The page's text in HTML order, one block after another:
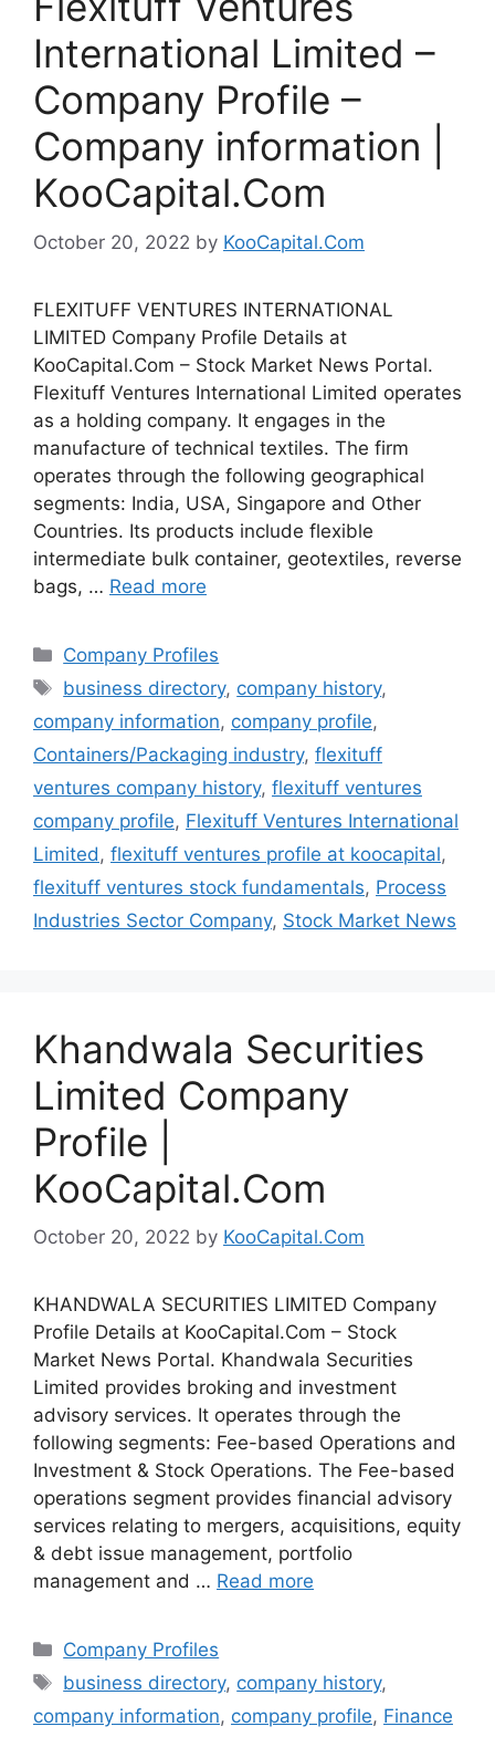
International Limited –
Company Profile –
Company information |
KooCapital.Com
October 20, 2022 by KooCapital.Com
FLEXITUFF VENTURES INTERNATIONAL
LIMITED Company Profile Details at
KooCapital.Com – Stock Market News Portal.
Flexituff Ventures International Limited operates
as a holding company. It engages in the
manufacture of technical textiles. The firm
operates through the following geographical
segments: India, USA, Singapore and Other
Countries. Its products include flexible
intermediate bulk container, geotextiles, reverse
bags, … Read more
Categories
Company Profiles
Tags
business directory, company history,
company information, company profile,
Containers/Packaging industry, flexituff
ventures company history, flexituff ventures
company profile, Flexituff Ventures International
Limited , flexituff ventures profile at koocapital,
flexituff ventures stock fundamentals, Process
Industries Sector Company, Stock Market News
Khandwala Securities
Limited Company
Profile |
KooCapital.Com
October 20, 2022 by KooCapital.Com
KHANDWALA SECURITIES LIMITED Company
Profile Details at KooCapital.Com – Stock
Market News Portal. Khandwala Securities
Limited provides broking and investment
advisory services. It operates through the
following segments: Fee-based Operations and
Investment & Stock Operations. The Fee-based
operations segment provides financial advisory
services relating to mergers, acquisitions, equity
& debt issue management, portfolio
management and … Read more
Categories
Company Profiles
Tags
business directory, company history,
company information, company profile, Finance